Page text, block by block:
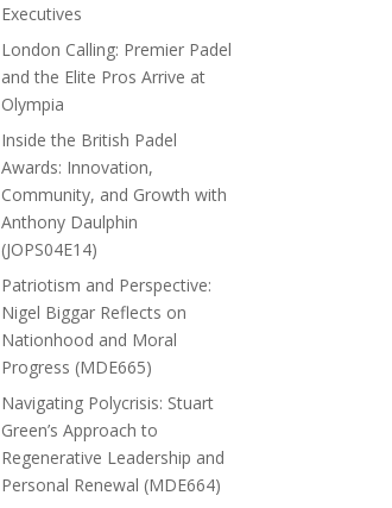
Executives
London Calling: Premier Padel
and the Elite Pros Arrive at
Olympia
Inside the British Padel
Awards: Innovation,
Community, and Growth with
Anthony Daulphin
(JOPS04E14)
Patriotism and Perspective:
Nigel Biggar Reflects on
Nationhood and Moral
Progress (MDE665)
Navigating Polycrisis: Stuart
Green’s Approach to
Regenerative Leadership and
Personal Renewal (MDE664)